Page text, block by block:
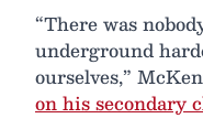
“There was
underground
ourselves,”
on his secondary